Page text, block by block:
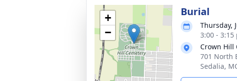
+
−
Burial
Thursday,
3:00 -
Crown Hill
701 North
Sedalia,